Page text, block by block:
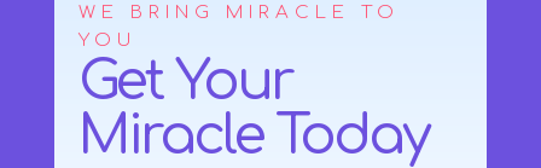
WE BRING MIRACLE TO
YOU
Get Your
Miracle Today